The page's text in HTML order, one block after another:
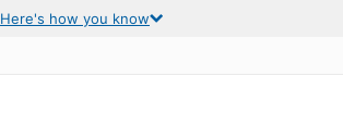
Here's how you know